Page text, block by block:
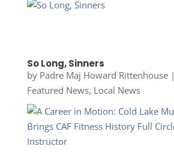
So Long, Sinners
by Padre Maj Howard Rittenhouse|
Featured News, Local News